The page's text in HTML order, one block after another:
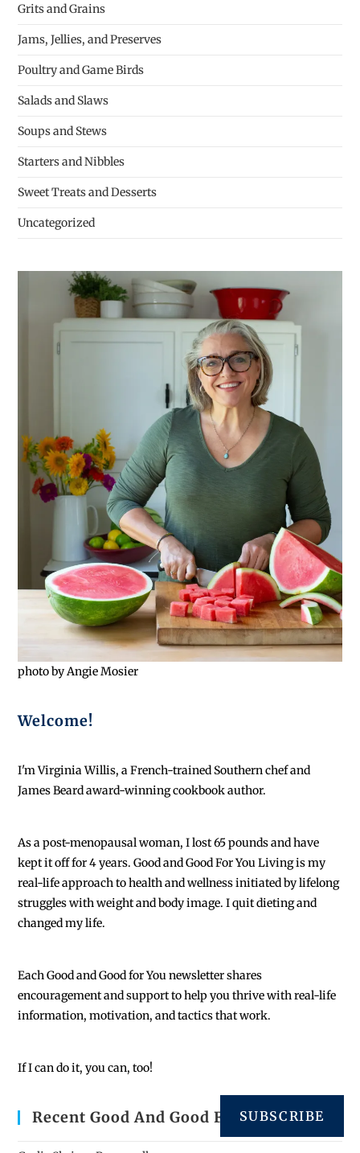
Grits and Grains
Jams, Jellies, and Preserves
Poultry and Game Birds
Salads and Slaws
Soups and Stews
Starters and Nibbles
Sweet Treats and Desserts
Uncategorized
photo by Angie Mosier
Welcome!
I'm Virginia Willis, a French-trained Southern chef and
James Beard award-winning cookbook author.
As a post-menopausal woman, I lost 65 pounds and have
kept it off for 4 years. Good and Good For You Living is my
real-life approach to health and wellness initiated by lifelong
struggles with weight and body image. I quit dieting and
changed my life.
EachGood and Good for You newsletter shares
encouragement and support to help you thrive with real-life
information, motivation, and tactics that work.
If I can do it, you can, too!
Recent Good And Good For You Posts
SUBSCRIBE